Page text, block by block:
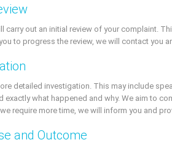
carry out an initial review of your complaint.
to progress the review, we will contact you
detailed investigation. This may include
exactly what happened and why. We aim to
require more time, we will inform you and
and Outcome